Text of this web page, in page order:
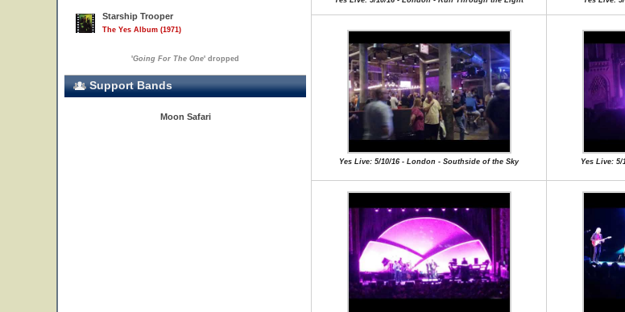
Starship Trooper
The Yes Album (1971)
'Going For The One' dropped
Support Bands
Moon Safari
Yes Live: 5/10/16 - London - Southside of the Sky Yes Live: